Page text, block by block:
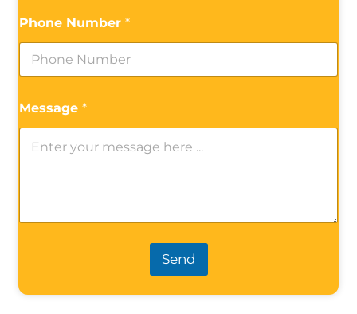
Phone Number *
Message *
Send